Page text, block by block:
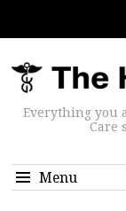
Everything you
Care
Menu